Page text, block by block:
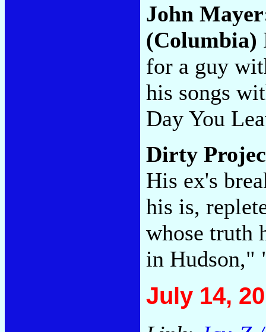
John
(Columbia)
for a guy
his songs
Day You
Dirty
His ex's
his is,
whose truth
in Hudson,"
July 14,